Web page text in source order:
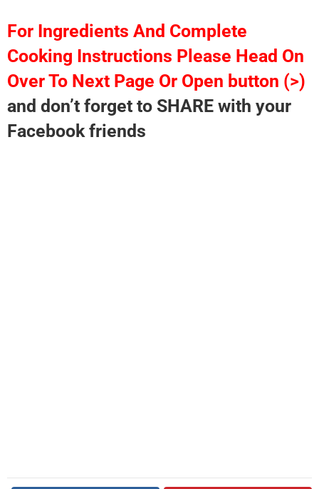
For Ingredients And Complete
Cooking Instructions Please Head On
Over To Next Page Or Open button (>)
and don’t forget to SHARE with your
Facebook friends